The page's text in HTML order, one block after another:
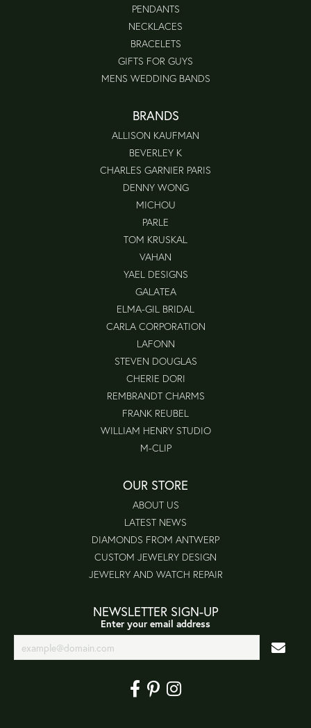
PENDANTS
NECKLACES
BRACELETS
GIFTS FOR GUYS
MENS WEDDING BANDS
BRANDS
ALLISON KAUFMAN
BEVERLEY K
CHARLES GARNIER PARIS
DENNY WONG
MICHOU
PARLE
TOM KRUSKAL
VAHAN
YAEL DESIGNS
GALATEA
ELMA-GIL BRIDAL
CARLA CORPORATION
LAFONN
STEVEN DOUGLAS
CHERIE DORI
REMBRANDT CHARMS
FRANK REUBEL
WILLIAM HENRY STUDIO
M-CLIP
OUR STORE
ABOUT US
LATEST NEWS
DIAMONDS FROM ANTWERP
CUSTOM JEWELRY DESIGN
JEWELRY AND WATCH REPAIR
NEWSLETTER SIGN-UP
Enter your email address